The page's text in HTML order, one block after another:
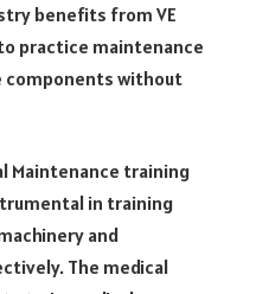
benefits from VE
practice maintenance
components without
Maintenance training
in training
and
The medical